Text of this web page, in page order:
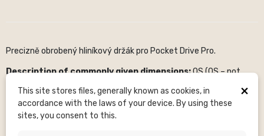
Precizně obrobený hliníkový držák pro Pocket Drive Pro.
Description of commonly given dimensions:OS (OS – not
Sizes(XXS, S, or others) are included in the clothing product
names.
×
This site stores files, generally known as cookies, in
accordance with the laws of your device. By using these
sites, you consent to this.